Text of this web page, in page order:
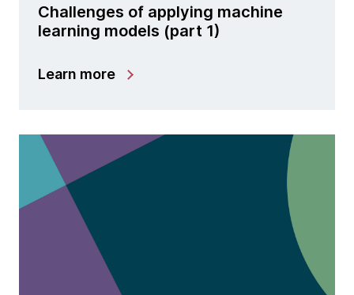
Challenges of applying machine
learning models (part 1)
Learn more